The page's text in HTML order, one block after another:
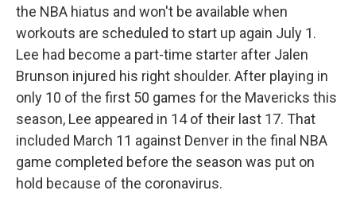
the NBA hiatus and won't be available when
workouts are scheduled to start up again July 1.
Lee had become a part-time starter after Jalen
Brunson injured his right shoulder. After playing in
only 10 of the first 50 games for the Mavericks this
season, Lee appeared in 14 of their last 17. That
included March 11 against Denver in the final NBA
game completed before the season was put on
hold because of the coronavirus.